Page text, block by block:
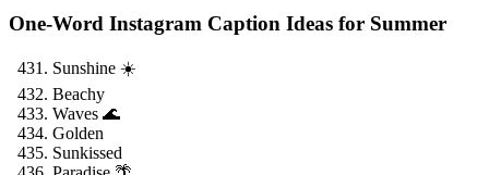
One-Word Instagram Caption Ideas for Summer
Sunshine ☀️
Beachy
Waves 🌊
Golden
Sunkissed